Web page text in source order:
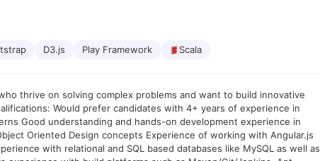
D3.js Play Framework Scala
thrive on solving complex problems and want to build innovative
Would prefer candidates with 4+ years of experience in
Good understanding and hands-on development experience in
Oriented Design concepts Experience of working with Angular.js
with relational and SQL based databases like MySQL as well as